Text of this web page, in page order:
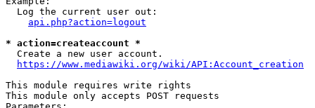
  Log the current user out:
api.php?action=logout
* action=createaccount *
  Create a new user account.
https://www.mediawiki.org/wiki/API:Account_creation
This module requires write rights
This module only accepts POST requests